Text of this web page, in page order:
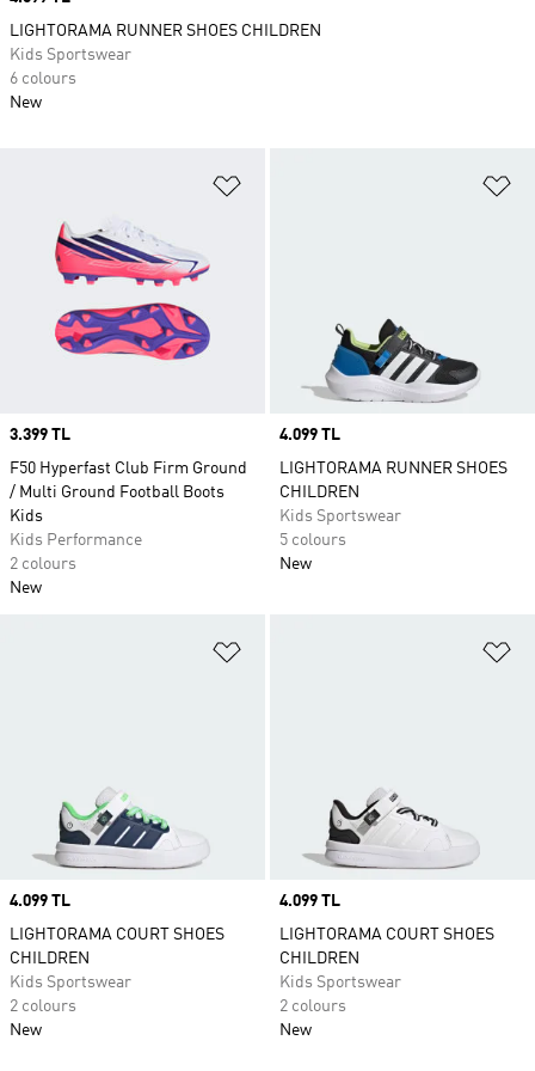
Price
3.399 TL
F50 Hyperfast Club Firm Ground
/ Multi Ground Football Boots
Kids
Kids Performance
2 colours
New
Price
4.099 TL
LIGHTORAMA RUNNER SHOES
CHILDREN
Kids Sportswear
5 colours
New
Price
4.099 TL
LIGHTORAMA COURT SHOES
CHILDREN
Kids Sportswear
2 colours
New
Price
4.099 TL
LIGHTORAMA COURT SHOES
CHILDREN
Kids Sportswear
2 colours
New
LIGHTORAMA RUNNER SHOES CHILDREN
Kids Sportswear
6 colours
New